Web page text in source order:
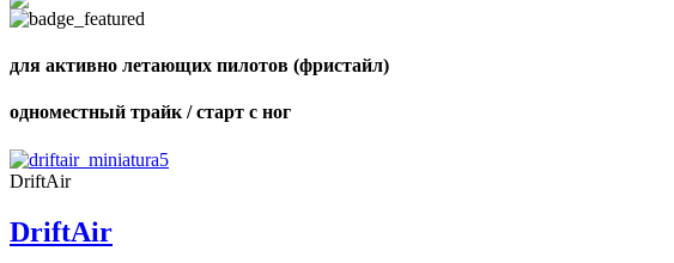
для активно летающих пилотов (фристайл)
одноместный трайк / старт с ног
DriftAir
DriftAir